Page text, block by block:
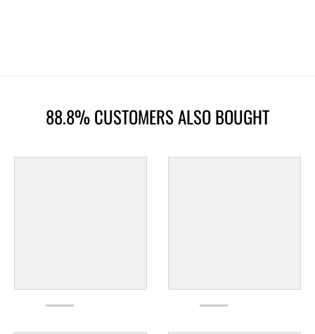
88.8% CUSTOMERS ALSO BOUGHT